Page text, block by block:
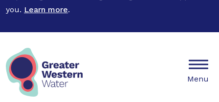
you. Learn more.
Mobile
Menu